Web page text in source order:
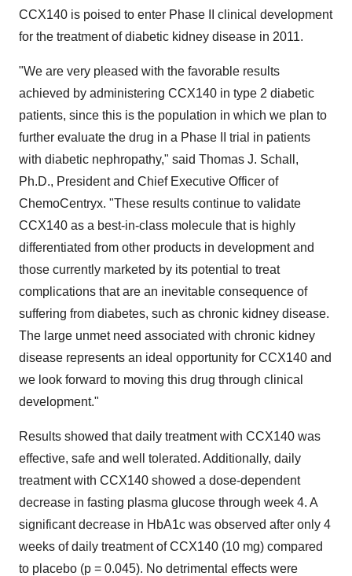
CCX140 is poised to enter Phase II clinical development
for the treatment of diabetic kidney disease in 2011.
"We are very pleased with the favorable results
achieved by administering CCX140 in type 2 diabetic
patients, since this is the population in which we plan to
further evaluate the drug in a Phase II trial in patients
with diabetic nephropathy," said Thomas J. Schall ,
Ph.D., President and Chief Executive Officer of
ChemoCentryx. "These results continue to validate
CCX140 as a best-in-class molecule that is highly
differentiated from other products in development and
those currently marketed by its potential to treat
complications that are an inevitable consequence of
suffering from diabetes, such as chronic kidney disease.
The large unmet need associated with chronic kidney
disease represents an ideal opportunity for CCX140 and
we look forward to moving this drug through clinical
development."
Results showed that daily treatment with CCX140 was
effective, safe and well tolerated. Additionally, daily
treatment with CCX140 showed a dose-dependent
decrease in fasting plasma glucose through week 4. A
significant decrease in HbA1c was observed after only 4
weeks of daily treatment of CCX140 (10 mg) compared
to placebo (p = 0.045). No detrimental effects were